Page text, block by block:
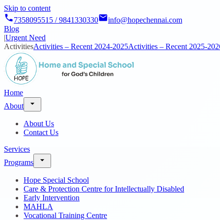
Skip to content
7358095515 / 9841330330
info@hopechennai.com
Blog
|Urgent Need
ActivitiesActivities – Recent 2024-2025Activities – Recent 2025-
Home
About
About Us
Contact Us
Services
Programs
Hope Special School
Care & Protection Centre for Intellectually Disabled
Early Intervention
MAHLA
Vocational Training Centre